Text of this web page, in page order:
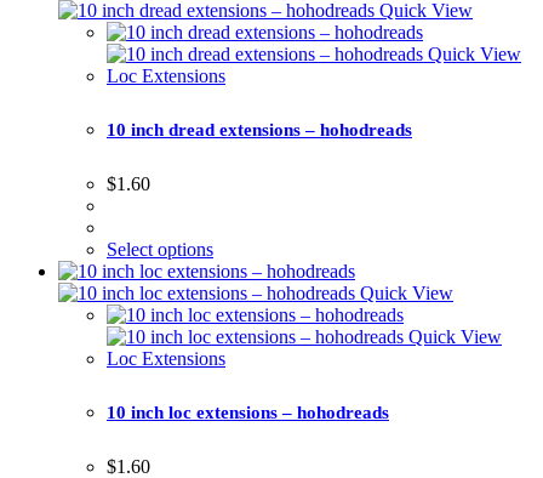
Quick View
Quick View
Loc Extensions
10 inch dread extensions – hohodreads
$1.60
Select options
Quick View
Quick View
Loc Extensions
10 inch loc extensions – hohodreads
$1.60